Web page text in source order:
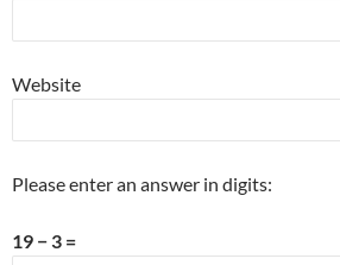
Website
Please enter an answer in digits:
19 − 3 =